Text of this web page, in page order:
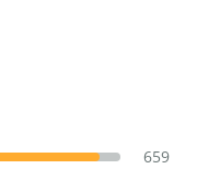
659